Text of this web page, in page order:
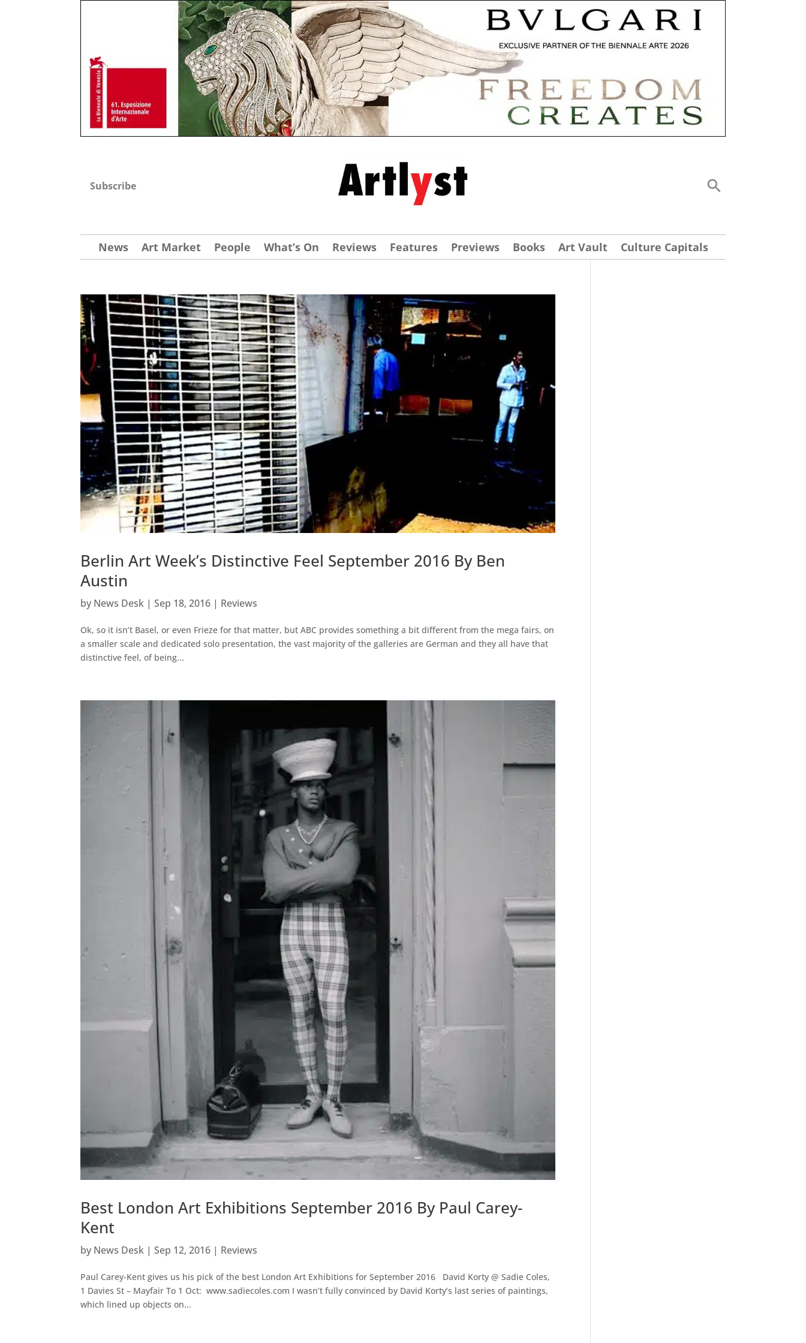
Subscribe
News Art Market People What’s On Reviews Features Previews Books Art Vault Culture Capitals
Berlin Art Week’s Distinctive Feel September 2016 By Ben
Austin
by News Desk |Sep 18, 2016 | Reviews
Ok, so it isn’t Basel, or even Frieze for that matter, but ABC provides something a bit different from the mega fairs, on
a smaller scale and dedicated solo presentation, the vast majority of the galleries are German and they all have that
distinctive feel, of being...
Best London Art Exhibitions September 2016 By Paul Carey-
Kent
by News Desk |Sep 12, 2016 | Reviews
Paul Carey-Kent gives us his pick of the best London Art Exhibitions for September 2016 David Korty @ Sadie Coles,
1 Davies St – Mayfair To 1 Oct: www.sadiecoles.com I wasn’t fully convinced by David Korty’s last series of paintings,
which lined up objects on...